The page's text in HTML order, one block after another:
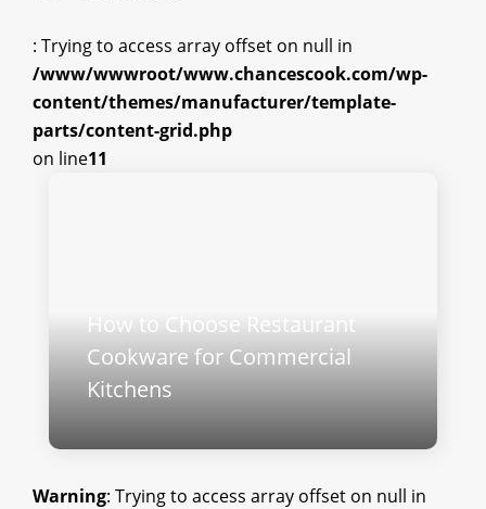
: Trying to access array offset on null in
/www/wwwroot/www.chancescook.com/wp-
content/themes/manufacturer/template-
parts/content-grid.php
on line11
How to Choose Restaurant
Cookware for Commercial
Kitchens
Warning: Trying to access array offset on null in